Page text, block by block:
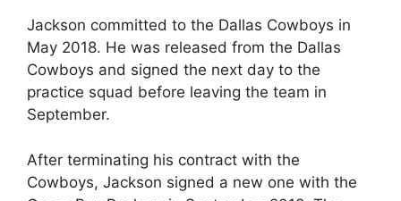
Jackson committed to the Dallas Cowboys in
May 2018. He was released from the Dallas
Cowboys and signed the next day to the
practice squad before leaving the team in
September.
After terminating his contract with the
Cowboys, Jackson signed a new one with the